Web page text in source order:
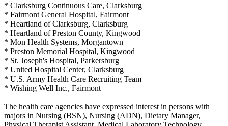
* Clarksburg Continuous Care, Clarksburg
* Fairmont General Hospital, Fairmont
* Heartland of Clarksburg, Clarksburg
* Heartland of Preston County, Kingwood
* Mon Health Systems, Morgantown
* Preston Memorial Hospital, Kingwood
* St. Joseph's Hospital, Parkersburg
* United Hospital Center, Clarksburg
* U.S. Army Health Care Recruiting Team
* Wishing Well Inc., Fairmont
The health care agencies have expressed interest in persons with
majors in Nursing (BSN), Nursing (ADN), Dietary Manager,